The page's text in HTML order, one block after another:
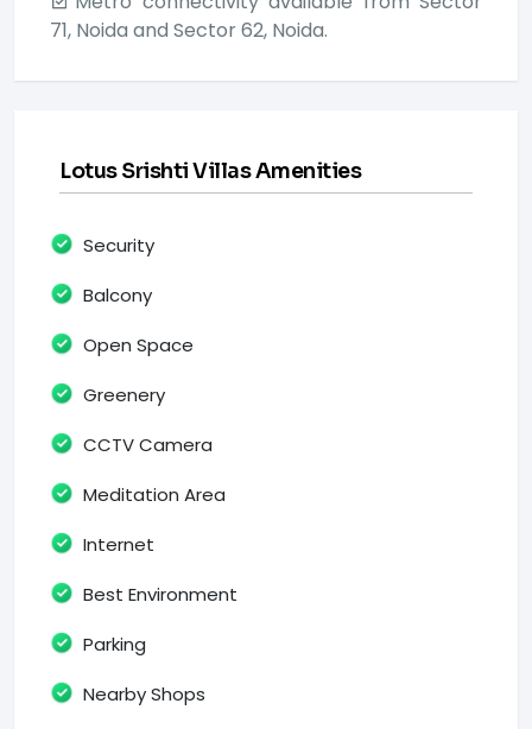
71, Noida and Sector 62, Noida.
Lotus Srishti Villas Amenities
Security
Balcony
Open Space
Greenery
CCTV Camera
Meditation Area
Internet
Best Environment
Parking
Nearby Shops